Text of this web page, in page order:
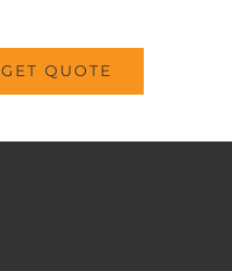
GET QUOTE